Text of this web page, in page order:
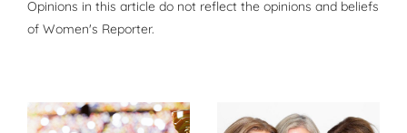
Opinions in this article do not reflect the opinions and beliefs
of Women's Reporter.